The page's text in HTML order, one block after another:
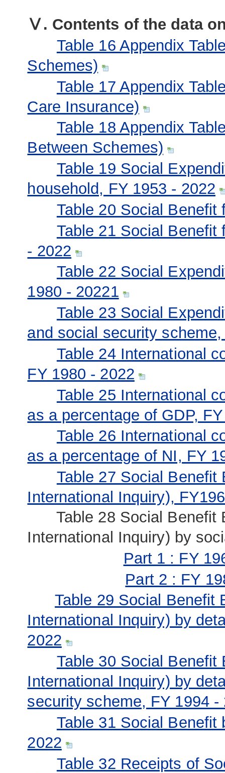
Ⅴ. Contents of the data
Table 16 Appendix
Schemes)
Table 17 Appendix
Care Insurance)
Table 18 Appendix
Between Schemes)
Table 19 Social
household, FY 1953 - 2022
Table 20 Social Benefit
Table 21 Social Benefit
- 2022
Table 22 Social
1980 - 20221
Table 23 Social
and social security
Table 24 International
FY 1980 - 2022
Table 25 International
as a percentage of GDP,
Table 26 International
as a percentage of NI, FY
Table 27 Social Benefit
International Inquiry),
Table 28 Social Benefit
International Inquiry) by
Part 1 : FY
Part 2 : FY
Table 29 Social Benefit
International Inquiry) by
2022
Table 30 Social Benefit
International Inquiry) by
security scheme, FY 1994 -
Table 31 Social
2022
Table 32 Receipts of